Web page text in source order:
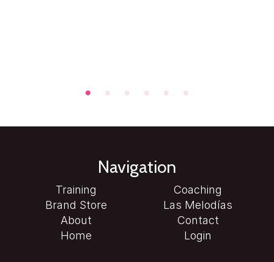
Navigation
Training
Coaching
Brand Store
Las Melodías
About
Contact
Home
Login